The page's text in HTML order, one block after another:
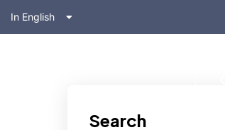
In English
На русском
Search